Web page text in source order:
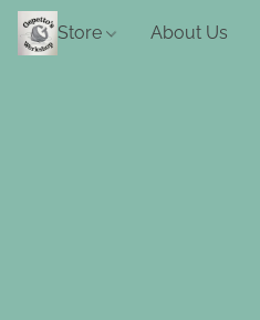
Store About Us